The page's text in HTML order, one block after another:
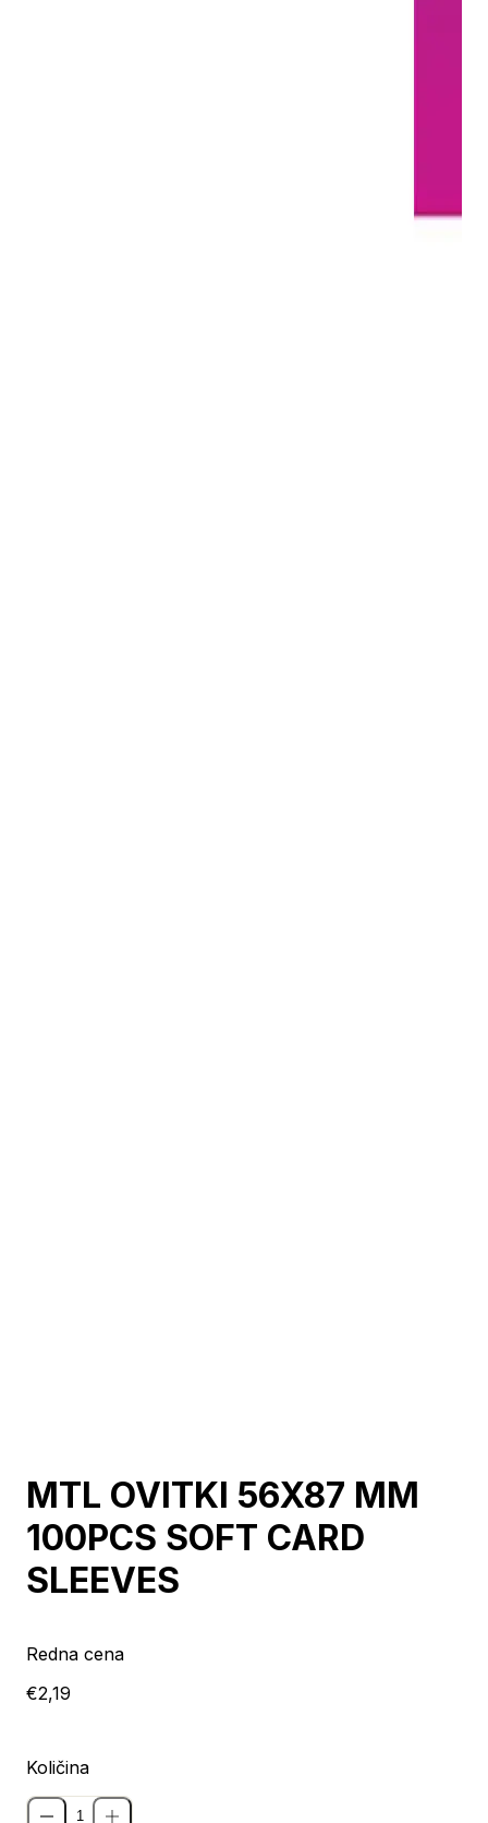
MTL OVITKI 56X87 MM
100PCS SOFT CARD
SLEEVES
Redna cena
€2,19
Količina